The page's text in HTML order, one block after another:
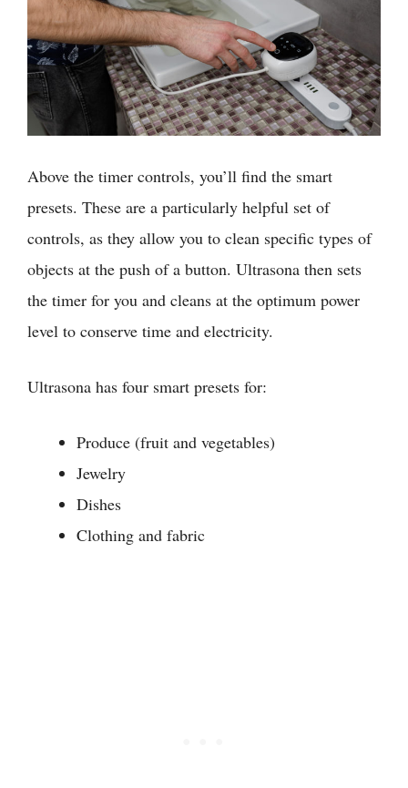
Above the timer controls, you’ll find the smart
presets. These are a particularly helpful set of
controls, as they allow you to clean specific types of
objects at the push of a button. Ultrasona then sets
the timer for you and cleans at the optimum power
level to conserve time and electricity.
Ultrasona has four smart presets for:
Produce (fruit and vegetables)
Jewelry
Dishes
Clothing and fabric